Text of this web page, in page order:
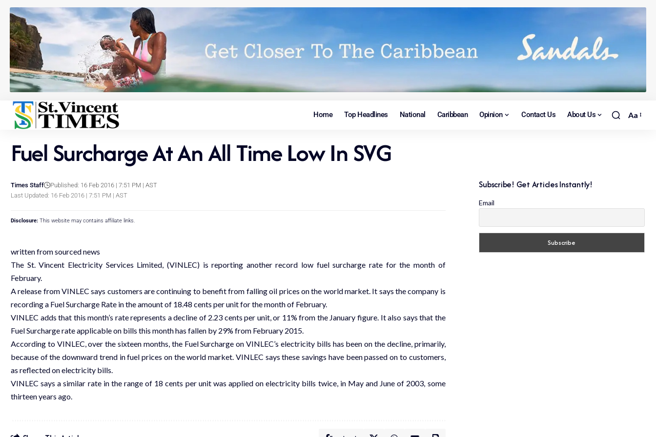
Home Top Headlines National Caribbean Opinion Contact Us About Us Aa
Fuel Surcharge At An All Time Low In SVG
Last Updated: 16 Feb 2016 | 7:51 PM | AST
Times Staff Published: 16 Feb 2016 | 7:51 PM | AST
Disclosure: This website may contains affiliate links.
written from sourced news
The St. Vincent Electricity Services Limited, (VINLEC) is reporting another record low fuel surcharge rate for the month of
February.
A release from VINLEC says customers are continuing to benefit from falling oil prices on the world market. It says the company is
recording a Fuel Surcharge Rate in the amount of 18.48 cents per unit for the month of February.
VINLEC adds that this month’s rate represents a decline of 2.23 cents per unit, or 11% from the January figure. It also says that the
Fuel Surcharge rate applicable on bills this month has fallen by 29% from February 2015.
According to VINLEC, over the sixteen months, the Fuel Surcharge on VINLEC’s electricity bills has been on the decline, primarily,
because of the downward trend in fuel prices on the world market. VINLEC says these savings have been passed on to customers,
as reflected on electricity bills.
VINLEC says a similar rate in the range of 18 cents per unit was applied on electricity bills twice, in May and June of 2003, some
thirteen years ago.
Subscribe! Get Articles Instantly!
Email